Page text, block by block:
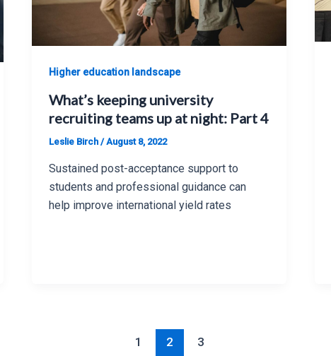
Higher education landscape
What’s keeping university
recruiting teams up at night: Part 4
Leslie Birch /August 8, 2022
Sustained post-acceptance support to
students and professional guidance can
help improve international yield rates
1 2 3